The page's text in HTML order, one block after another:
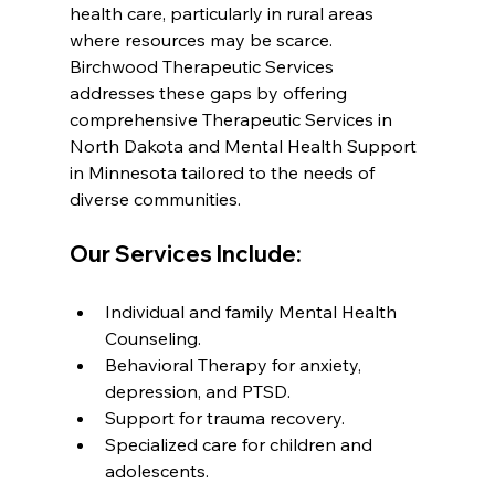
health care, particularly in rural areas
where resources may be scarce.
Birchwood Therapeutic Services
addresses these gaps by offering
comprehensive Therapeutic Services in
North Dakota and Mental Health Support
in Minnesota tailored to the needs of
diverse communities.
Our Services Include:
Individual and family Mental Health
Counseling.
Behavioral Therapy for anxiety,
depression, and PTSD.
Support for trauma recovery.
Specialized care for children and
adolescents.